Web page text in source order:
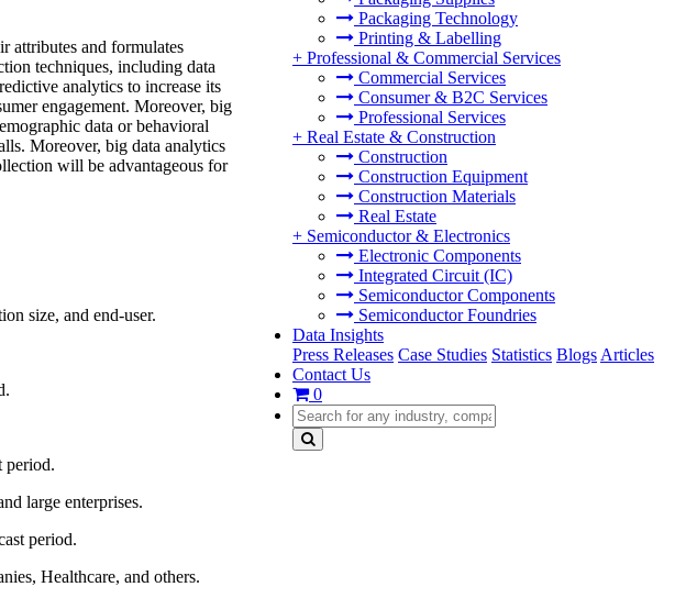
Packaging Technology
Printing & Labelling
+ Professional & Commercial Services
Commercial Services
Consumer & B2C Services
Professional Services
+ Real Estate & Construction
Construction
Construction Equipment
Construction Materials
Real Estate
+ Semiconductor & Electronics
Electronic Components
Integrated Circuit (IC)
Semiconductor Components
Semiconductor Foundries
Data Insights
Press Releases Case Studies Statistics Blogs Articles
Contact Us
0
attributes and formulates
techniques, including data
analytics to increase its
engagement. Moreover, big
data or behavioral
Moreover, big data analytics
will be advantageous for
size, and end-user.
period.
large enterprises.
period.
Healthcare, and others.